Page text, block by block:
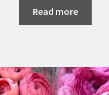
Read more